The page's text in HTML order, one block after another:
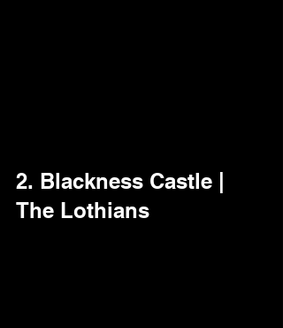
2. Blackness Castle |
The Lothians